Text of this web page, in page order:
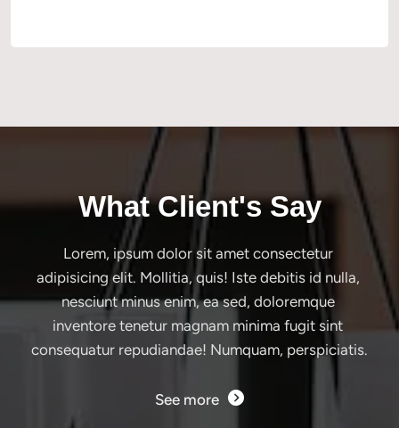
What Client's Say
Lorem, ipsum dolor sit amet consectetur
adipisicing elit. Mollitia, quis! Iste debitis id nulla,
nesciunt minus enim, ea sed, doloremque
inventore tenetur magnam minima fugit sint
consequatur repudiandae! Numquam, perspiciatis.
See more